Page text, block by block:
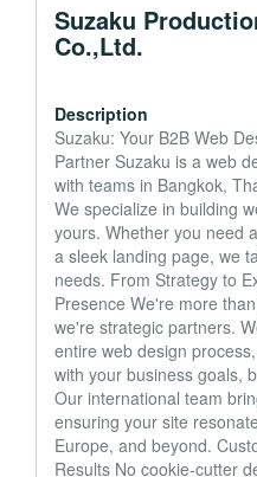
Suzaku
Co.,Ltd.
Description
Suzaku: Your B2B Web
Partner Suzaku is a web
with teams in Bangkok,
We specialize in building
yours. Whether you need
a sleek landing page, we
needs. From Strategy to
Presence We're more
we're strategic partners.
entire web design
with your business goals,
Our international team
ensuring your site
Europe, and beyond.
Results No cookie-cutter